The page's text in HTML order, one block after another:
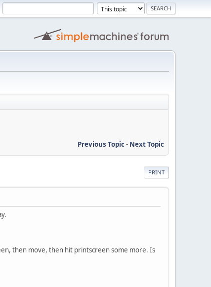
Previous Topic- Next Topic
PRINT
then move, then hit printscreen some more. Is